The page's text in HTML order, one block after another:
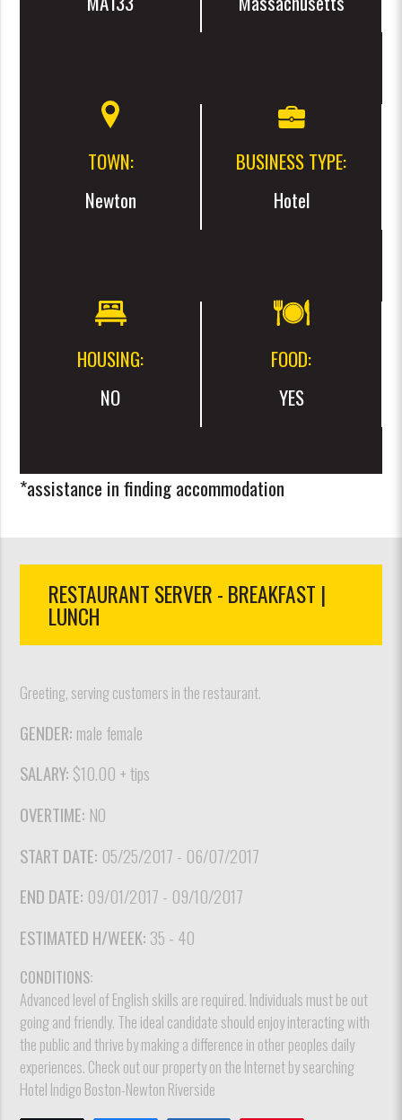
TOWN:
Newton
BUSINESS TYPE:
Hotel
HOUSING:
NO
FOOD:
YES
*assistance in finding accommodation
RESTAURANT SERVER - BREAKFAST |
LUNCH
Greeting, serving customers in the restaurant.
GENDER: male female
SALARY: $10.00 + tips
OVERTIME: NO
START DATE: 05/25/2017 - 06/07/2017
END DATE: 09/01/2017 - 09/10/2017
ESTIMATED H/WEEK: 35 - 40
CONDITIONS:
Advanced level of English skills are required. Individuals must be out
going and friendly. The ideal candidate should enjoy interacting with
the public and thrive by making a difference in other peoples daily
experiences. Check out our property on the Internet by searching
Hotel Indigo Boston-Newton Riverside